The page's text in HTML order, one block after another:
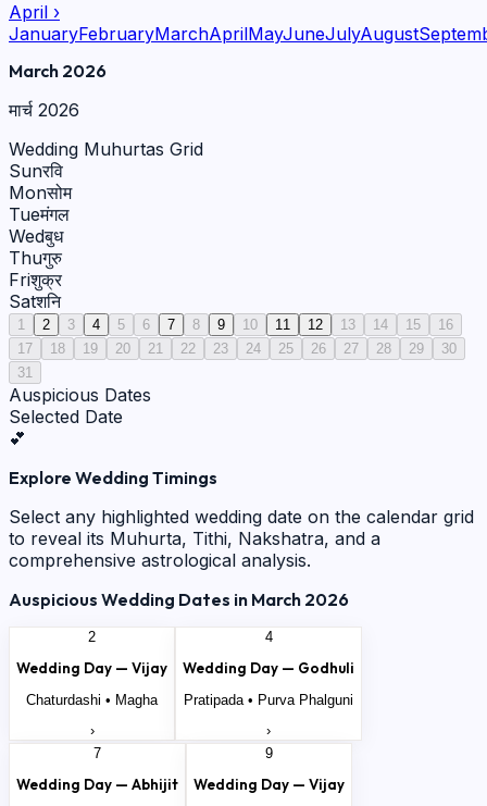
April ›
JanuaryFebruaryMarchAprilMayJuneJulyAugust
March 2026
मार्च 2026
Wedding Muhurtas Grid
Sunरवि
Monसोम
Tueमंगल
Wedबुध
Thuगुरु
Friशुक्र
Satशनि
1 2 3 4 5 6 7 8 9 10 11 12 13 14 15
16
17
18 19 20 21 22 23 24 25 26 27 28 29
30
31
Auspicious Dates
Selected Date
💕
Explore Wedding Timings
Select any highlighted wedding date on the calendar grid
to reveal its Muhurta, Tithi, Nakshatra, and a
comprehensive astrological analysis.
Auspicious Wedding Dates in March 2026
2
Wedding Day — Vijay
Chaturdashi • Magha
›
4
Wedding Day — Godhuli
Pratipada • Purva Phalguni
›
7
Wedding Day — Abhijit
9
Wedding Day — Vijay